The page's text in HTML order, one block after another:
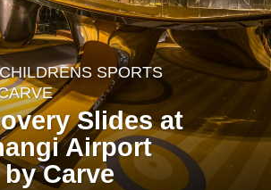
CHILDRENS SPORTS
Slides at
Airport
Carve